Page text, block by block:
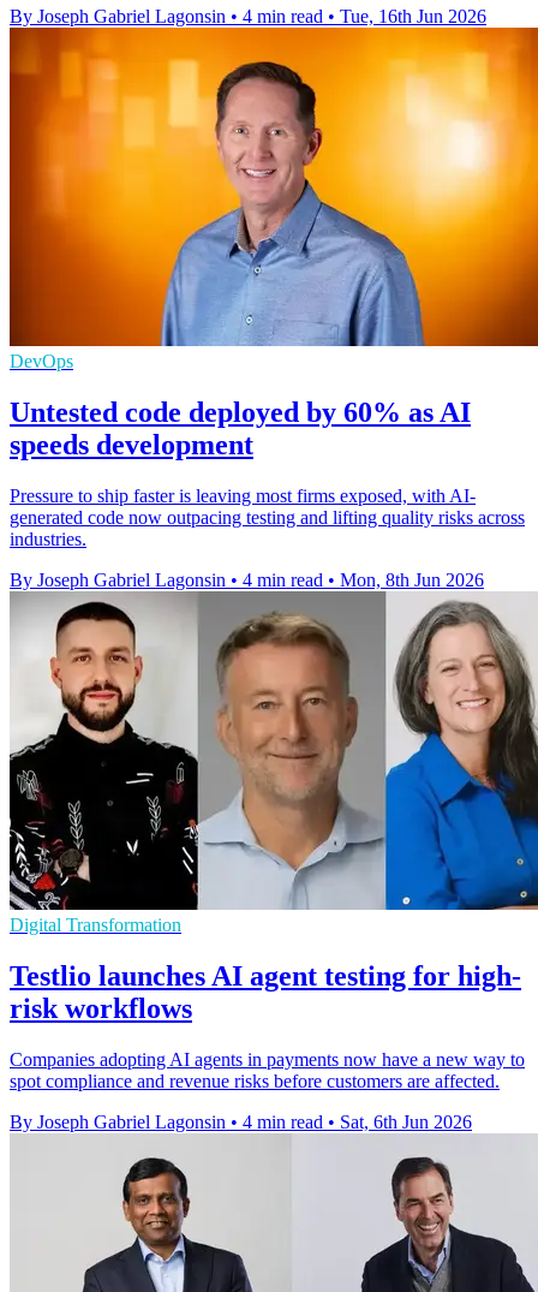
By Joseph Gabriel Lagonsin • 4 min read • Tue, 16th Jun 2026
DevOps
Untested code deployed by 60% as AI
speeds development
Pressure to ship faster is leaving most firms exposed, with AI-
generated code now outpacing testing and lifting quality risks across
industries.
By Joseph Gabriel Lagonsin • 4 min read • Mon, 8th Jun 2026
Digital Transformation
Testlio launches AI agent testing for high-
risk workflows
Companies adopting AI agents in payments now have a new way to
spot compliance and revenue risks before customers are affected.
By Joseph Gabriel Lagonsin • 4 min read • Sat, 6th Jun 2026